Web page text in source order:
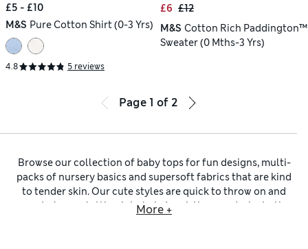
£5 - £10
M&S Pure Cotton Shirt (0-3 Yrs)
4.8 5 reviews
£6 £12
M&S Cotton Rich Paddington™
Sweater (0 Mths-3 Yrs)
Page 1 of 2
Browse our collection of baby tops for fun designs, multi-
packs of nursery basics and supersoft fabrics that are kind
to tender skin. Our cute styles are quick to throw on and
easy to layer, slotting into baby’s existing wardrobe to the
More +